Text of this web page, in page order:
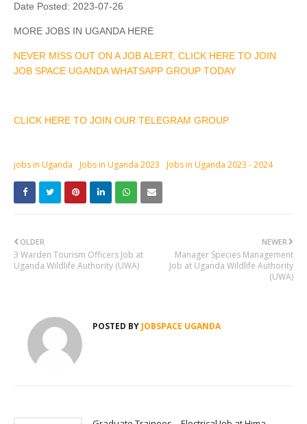
Date Posted: 2023-07-26
MORE JOBS IN UGANDA HERE
NEVER MISS OUT ON A JOB ALERT, CLICK HERE TO JOIN
JOB SPACE UGANDA WHATSAPP GROUP TODAY
CLICK HERE TO JOIN OUR TELEGRAM GROUP
jobs in Uganda Jobs in Uganda 2023 Jobs in Uganda 2023 - 2024
NEWER
Manager Species Management
Job at Uganda Wildlife Authority
(UWA)
OLDER
3 Warden Tourism Officers Job at
Uganda Wildlife Authority (UWA)
POSTED BY JOBSPACE UGANDA